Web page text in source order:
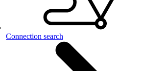
Connection search